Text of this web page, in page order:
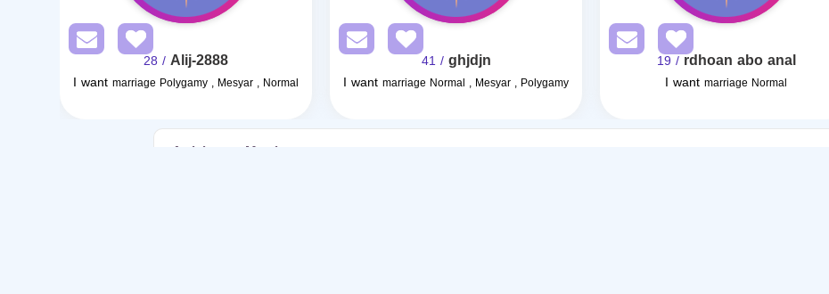
Alij-2888
/ 28
I want marriage Polygamy , Mesyar , Normal
ghjdjn
/ 41
I want marriage Normal , Mesyar , Polygamy
rdhoan abo anal
/ 19
I want marriage Normal
Articles on Marriage